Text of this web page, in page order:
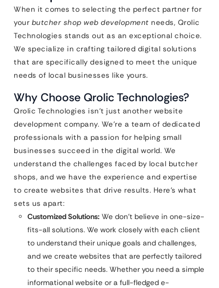
When it comes to selecting the perfect partner for
your butcher shop web development needs, Qrolic
Technologies stands out as an exceptional choice.
We specialize in crafting tailored digital solutions
that are specifically designed to meet the unique
needs of local businesses like yours.
Why Choose Qrolic Technologies?
Qrolic Technologies isn’t just another website
development company. We’re a team of dedicated
professionals with a passion for helping small
businesses succeed in the digital world. We
understand the challenges faced by local butcher
shops, and we have the experience and expertise
to create websites that drive results. Here’s what
sets us apart:
Customized Solutions: We don’t believe in one-size-
fits-all solutions. We work closely with each client
to understand their unique goals and challenges,
and we create websites that are perfectly tailored
to their specific needs. Whether you need a simple
informational website or a full-fledged e-